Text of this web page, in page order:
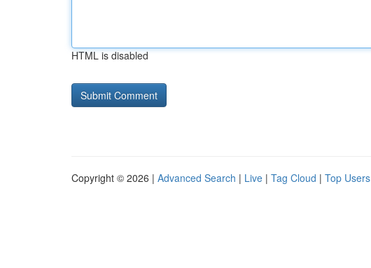
HTML is disabled
Copyright © 2026 | Advanced Search | Live | Tag Cloud | Top Users